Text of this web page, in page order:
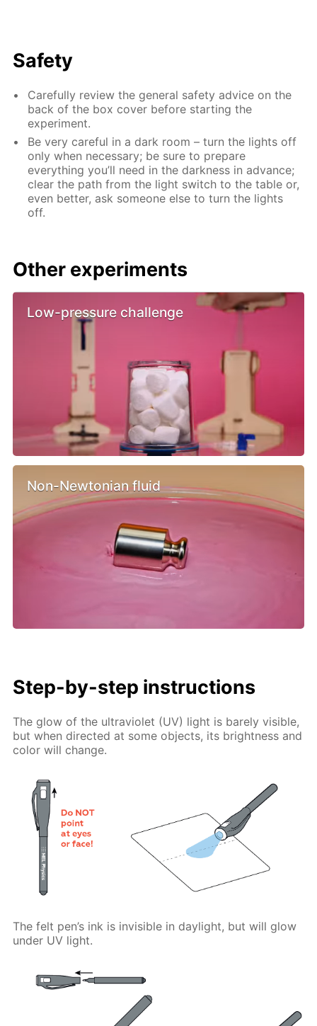
Safety
Carefully review the general safety advice on the
back of the box cover before starting the
experiment.
Be very careful in a dark room – turn the lights off
only when necessary; be sure to prepare
everything you’ll need in the darkness in advance;
clear the path from the light switch to the table or,
even better, ask someone else to turn the lights
off.
Other experiments
Low-pressure challenge
Non-Newtonian fluid
Step-by-step instructions
The glow of the ultraviolet (UV) light is barely visible,
but when directed at some objects, its brightness and
color will change.
The felt pen’s ink is invisible in daylight, but will glow
under UV light.